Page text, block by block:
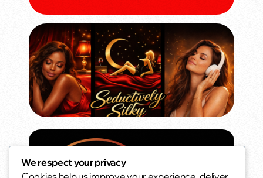
We respect your privacy